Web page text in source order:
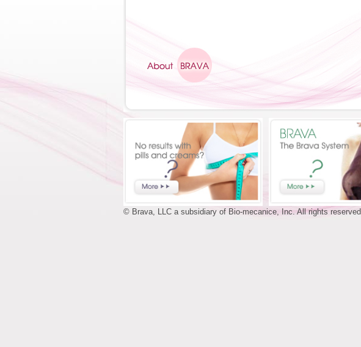
© Brava, LLC a subsidiary of Bio-mecanice, Inc. All rights reserved.